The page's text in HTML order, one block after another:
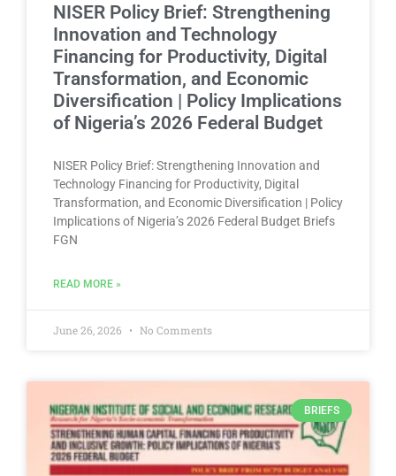
NISER Policy Brief: Strengthening
Innovation and Technology
Financing for Productivity, Digital
Transformation, and Economic
Diversification | Policy Implications
of Nigeria’s 2026 Federal Budget
NISER Policy Brief: Strengthening Innovation and
Technology Financing for Productivity, Digital
Transformation, and Economic Diversification | Policy
Implications of Nigeria’s 2026 Federal Budget Briefs
FGN
READ MORE »
June 26, 2026 No Comments
BRIEFS